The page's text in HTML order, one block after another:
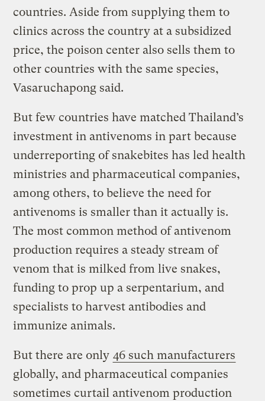
countries. Aside from supplying them to
clinics across the country at a subsidized
price, the poison center also sells them to
other countries with the same species,
Vasaruchapong said.
But few countries have matched Thailand’s
investment in antivenoms in part because
underreporting of snakebites has led health
ministries and pharmaceutical companies,
among others, to believe the need for
antivenoms is smaller than it actually is.
The most common method of antivenom
production requires a steady stream of
venom that is milked from live snakes,
funding to prop up a serpentarium, and
specialists to harvest antibodies and
immunize animals.
But there are only 46 such manufacturers
globally, and pharmaceutical companies
sometimes curtail antivenom production